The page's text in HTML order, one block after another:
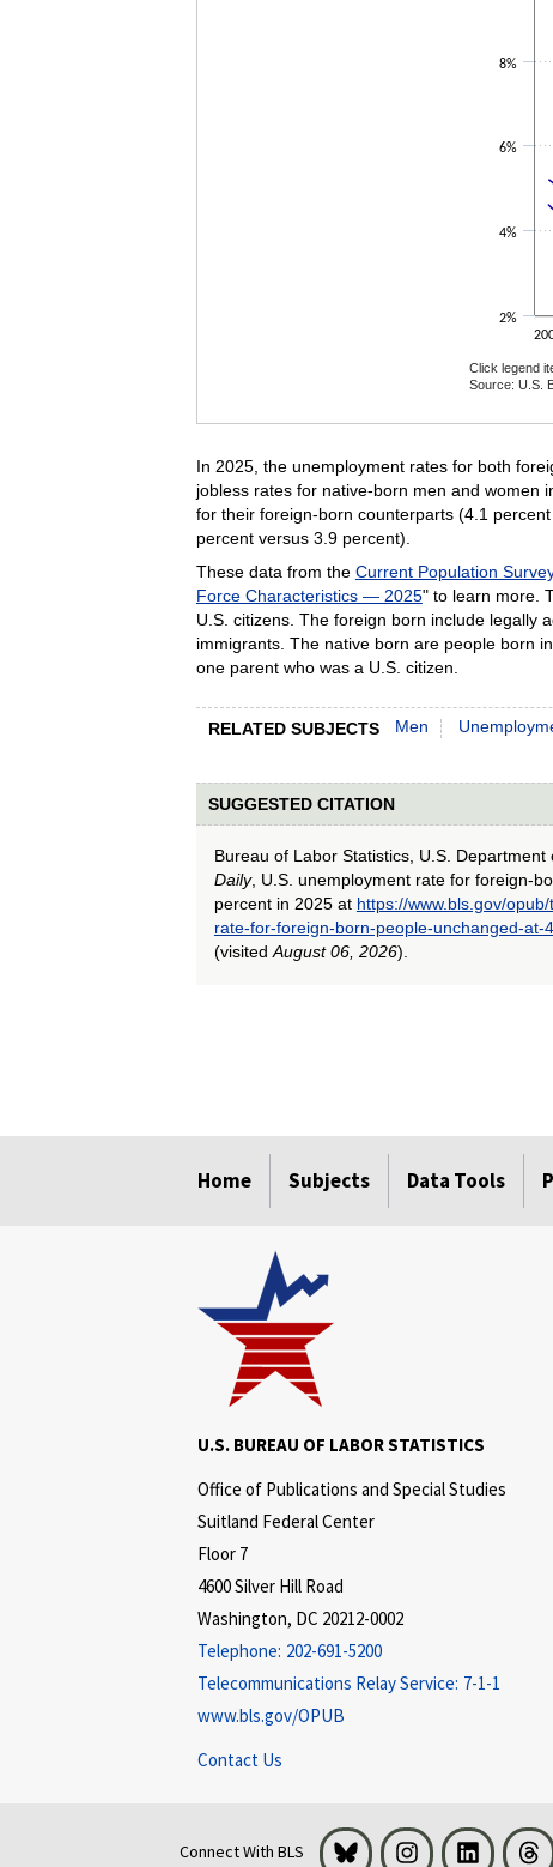
2%
4%
6%
8%
Click legend
Source: U.S.
In 2025, the unemployment rates for both
jobless rates for native-born men and women
for their foreign-born counterparts (4.1
percent versus 3.9 percent).
These data from the Current Population
Force Characteristics — 2025" to learn more.
U.S. citizens. The foreign born include legally
immigrants. The native born are people born
one parent who was a U.S. citizen.
RELATED SUBJECTS Men
SUGGESTED CITATION
Bureau of Labor Statistics, U.S. Department
Daily, U.S. unemployment rate for foreign-
percent in 2025 at https://www.bls.gov/
rate-for-foreign-born-people-unchanged-at-
(visited August 06, 2026).
Home Subjects Data Tools
U.S. BUREAU OF LABOR STATISTICS
Office of Publications and Special Studies
Suitland Federal Center
Floor 7
4600 Silver Hill Road
Washington, DC 20212-0002
Telephone: 202-691-5200
Telecommunications Relay Service: 7-1-1
www.bls.gov/OPUB
Contact Us
Connect With BLS Bluesky InstagramLinkedIn